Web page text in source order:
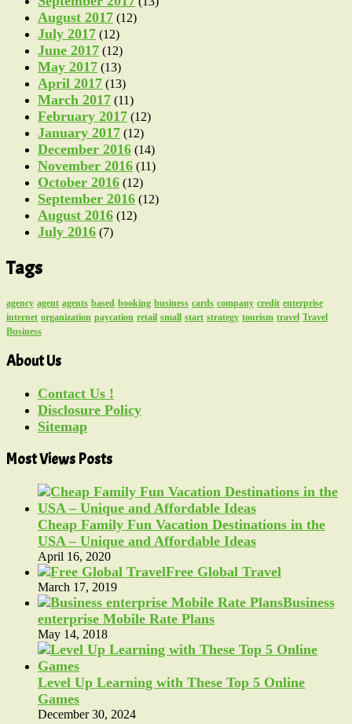
August 2017 (12)
July 2017 (12)
June 2017 (12)
May 2017 (13)
April 2017 (13)
March 2017 (11)
February 2017 (12)
January 2017 (12)
December 2016 (14)
November 2016 (11)
October 2016 (12)
September 2016 (12)
August 2016 (12)
July 2016 (7)
Tags
agency agent agents based booking business cards company credit enterprise
internet organization paycation retail small start strategy tourism travel Travel
Business
About Us
Contact Us !
Disclosure Policy
Sitemap
Most Views Posts
Cheap Family Fun Vacation Destinations in the
USA – Unique and Affordable Ideas
April 16, 2020
Free Global Travel
March 17, 2019
Business
enterprise Mobile Rate Plans
May 14, 2018
Level Up Learning with These Top 5 Online
Games
December 30, 2024